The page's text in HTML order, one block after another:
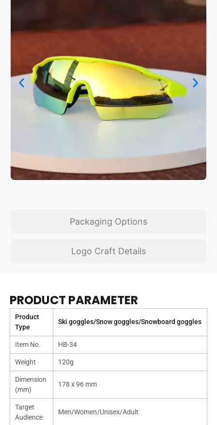
Packaging Options
Logo Craft Details
PRODUCT PARAMETER
Product
Type
Ski goggles/Snow goggles/Snowboard goggles
Item No. HB-34
Weight 120g
Dimension
(mm)
178 x 96 mm
Target
Audience
Men/Women/Unisex/Adult